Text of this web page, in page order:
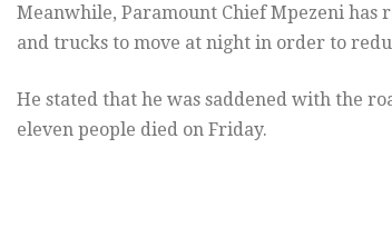
Meanwhile, Paramount Chief Mpezeni
and trucks to move at night in order to
He stated that he was saddened with the
eleven people died on Friday.